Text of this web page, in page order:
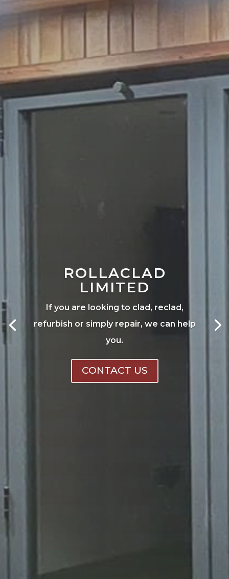
ROLLACLAD
LIMITED
If you are looking to clad, reclad,
refurbish or simply repair, we can help
you.
CONTACT US